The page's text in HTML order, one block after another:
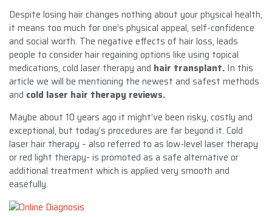
Despite losing hair changes nothing about your physical health,
it means too much for one’s physical appeal, self-confidence
and social worth. The negative effects of hair loss, leads
people to consider hair regaining options like using topical
medications, cold laser therapy and hair transplant. In this
article we will be mentioning the newest and safest methods
and cold laser hair therapy reviews.
Maybe about 10 years ago it might’ve been risky, costly and
exceptional, but today’s procedures are far beyond it. Cold
laser hair therapy – also referred to as low-level laser therapy
or red light therapy- is promoted as a safe alternative or
additional treatment which is applied very smooth and
easefully.